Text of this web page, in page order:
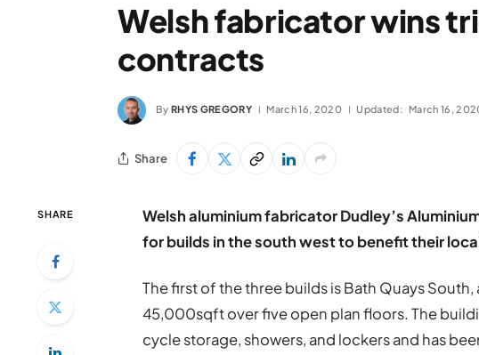
Welsh fabricator wins
contracts
By RHYS GREGORY March 16, 2020 Updated: March 16,
Share
SHARE
Welsh aluminium fabricator Dudley’s
for builds in the south west to benefit their
The first of the three builds is Bath Quays
45,000sqft over five open plan floors. The
cycle storage, showers, and lockers and has